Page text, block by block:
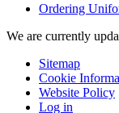
Ordering
We are currently
Sitemap
Cookie
Website Policy
Log in